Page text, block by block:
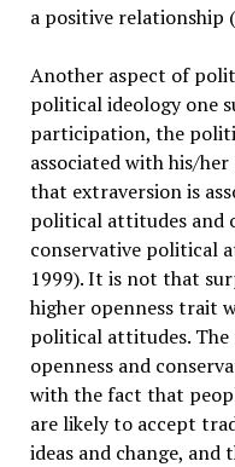
a positive relationship
Another aspect of
political ideology one
participation, the
associated with his/
that extraversion is
political attitudes and
conservative political
1999). It is not that
higher openness trait
political attitudes.
openness and
with the fact that
are likely to accept
ideas and change,